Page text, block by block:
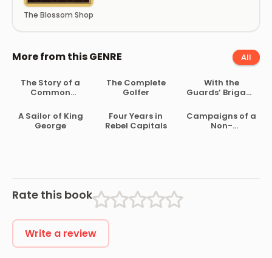
The Blossom Shop
More from this GENRE All
The Story of a
Common
Life in the Civil
War, 1861-1865
The Complete
Golfer
With the
Guards’ Brigade
Bloemfontein to
Koomati Poort
and Back
A Sailor of King
George
Four Years in
Rebel Capitals
Campaigns of a
Non-
Rate this book
Write a review